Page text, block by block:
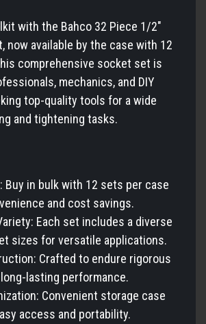
with the Bahco 32 Piece 1/2"
now available by the case with 12
comprehensive socket set is
mechanics, and DIY
top-quality tools for a wide
and tightening tasks.
Buy in bulk with 12 sets per case
and cost savings.
Each set includes a diverse
sizes for versatile applications.
Crafted to endure rigorous
lasting performance.
Convenient storage case
access and portability.